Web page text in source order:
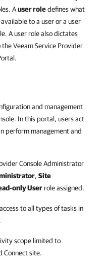
Auser roledefines what
to a user or a user
A user role also dictates
Veeam Service Provider
and management
In this portal, users act
perform management and
Console Administrator
, Site
only Userrole assigned.
to all types of tasks in
.
scope limited to
Connectsite.